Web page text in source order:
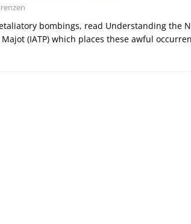
bombings, read Understanding the
Majot (IATP) which places these awful